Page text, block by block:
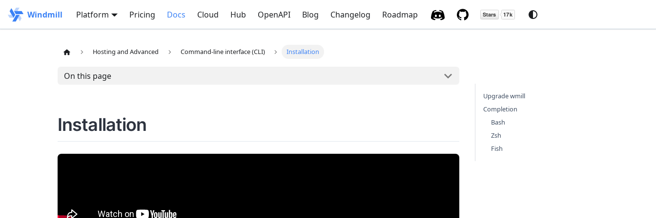
Windmill Platform Pricing Docs Cloud Hub OpenAPI Blog Changelog Roadmap
Hosting and Advanced Command-line interface (CLI) Installation
On this page
Installation
Upgrade wmill
Completion
Bash
Zsh
Fish